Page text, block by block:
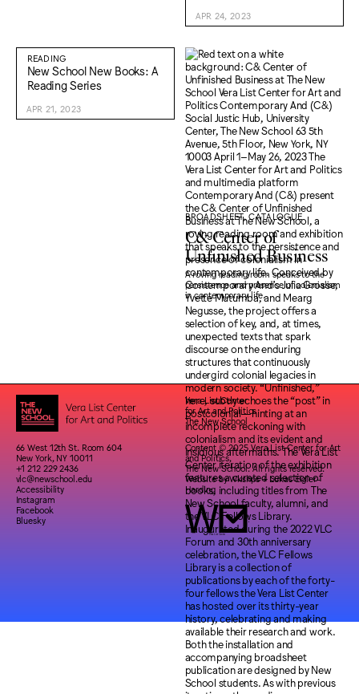
APR 24, 2023
READING
New School New Books: A
Reading Series
APR 21, 2023
BROADSHEET, CATALOGUE
C& Center of
Unfinished Business
A roving reading room speaks to the
persistence and presence of colonialism
in contemporary life.
Vera List Center
for Art and Politics
The New School
66 West 12th St. Room 604
New York, NY 10011
+1 212 229 2436
vlc@newschool.edu
Accessibility
Instagram
Facebook
Bluesky
Content © 2025 Vera List Center for Art
and Politics,
The New School. All rights reserved.
Website byWkshps+ Lukas Eigler-
Harding